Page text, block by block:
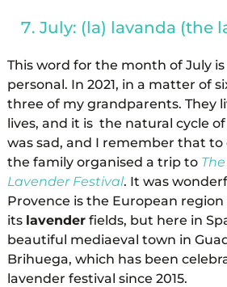
July: (la) lavanda (the
This word for the month of July
personal. In 2021, in a matter of
three of my grandparents. They
lives, and it is the natural cycle
was sad, and I remember that to
the family organised a trip to
Lavender Festival. It was
Provence is the European
its lavenderfields, but here in
beautiful mediaeval town in
Brihuega, which has been
lavender festival since 2015.